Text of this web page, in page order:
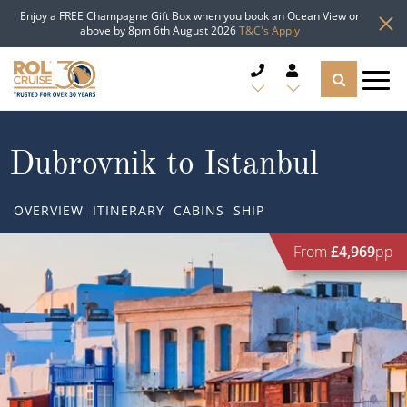
Enjoy a FREE Champagne Gift Box when you book an Ocean View or
above by 8pm 6th August 2026T&C's Apply
CRUISE LINES
DESTINATIONS
Popular Regions
Atlantic Islands
TYPES OF CRUISE
Top cruise types
TRAVEL ADVICE
Dubrovnik to Istanbul
OVERVIEW ITINERARY CABINS SHIP
From £4,969pp